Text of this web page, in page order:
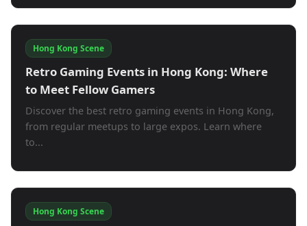
Hong Kong Scene
Retro Gaming Events in Hong Kong: Where
to Meet Fellow Gamers
Discover the best retro gaming events in Hong Kong,
from regular meetups to large expos. Learn where
to...
Hong Kong Scene